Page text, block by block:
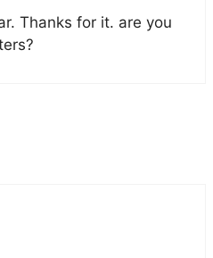
Thanks for it. are you